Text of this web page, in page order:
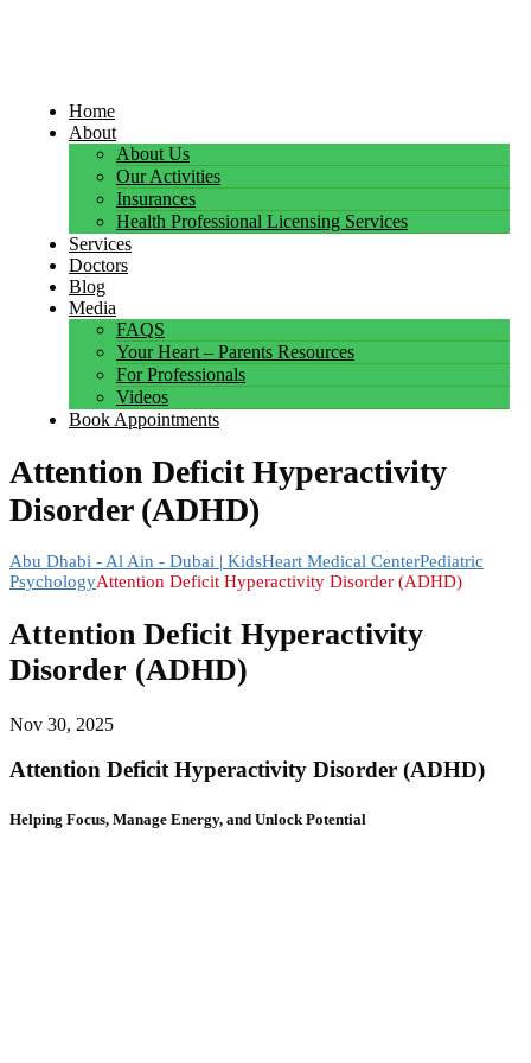
Home
About
About Us
Our Activities
Insurances
Health Professional Licensing Services
Services
Doctors
Blog
Media
FAQS
Your Heart – Parents Resources
For Professionals
Videos
Book Appointments
Attention Deficit Hyperactivity
Disorder (ADHD)
Abu Dhabi - Al Ain - Dubai | KidsHeart Medical CenterPediatric
PsychologyAttention Deficit Hyperactivity Disorder (ADHD)
Attention Deficit Hyperactivity
Disorder (ADHD)
Nov 30, 2025
Attention Deficit Hyperactivity Disorder (ADHD)
Helping Focus, Manage Energy, and Unlock Potential